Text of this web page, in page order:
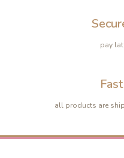
pay
all products are